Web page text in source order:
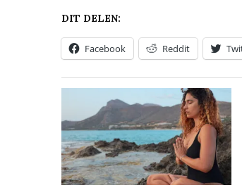
DIT DELEN:
Facebook Reddit